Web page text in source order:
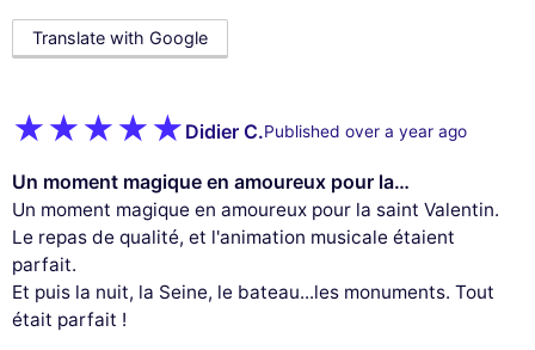
Translate with Google
Didier C.Published over a year ago
Un moment magique en amoureux pour la…
Un moment magique en amoureux pour la saint Valentin.
Le repas de qualité, et l'animation musicale étaient
parfait.
Et puis la nuit, la Seine, le bateau...les monuments. Tout
était parfait !